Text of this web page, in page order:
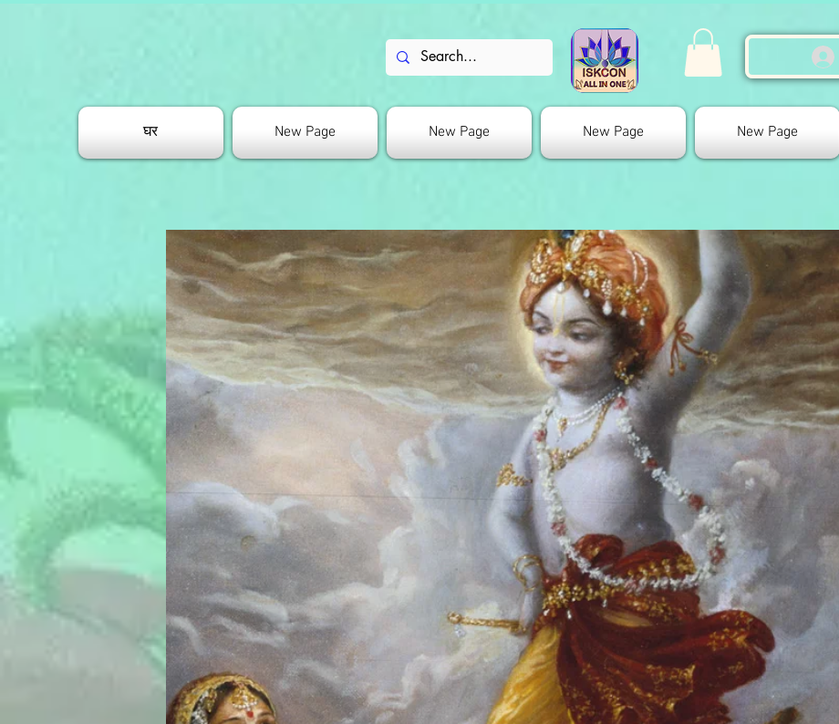
घर New Page New Page New Page New Page